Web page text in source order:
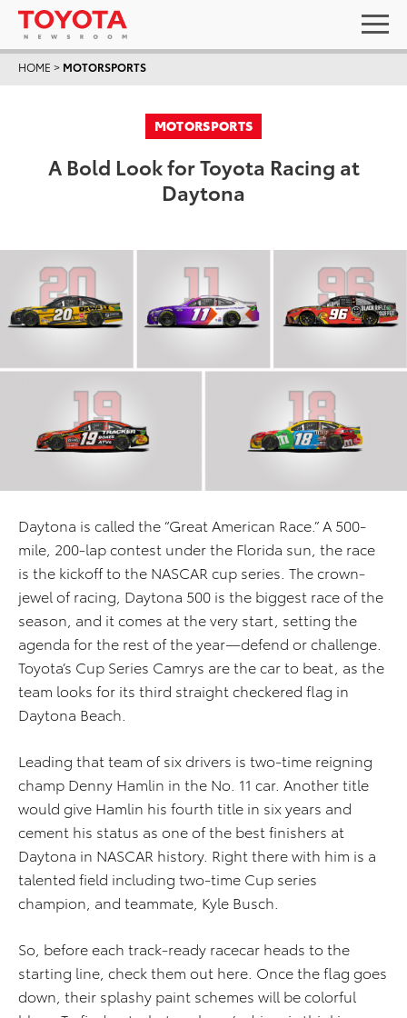
HOME > MOTORSPORTS
MOTORSPORTS
A Bold Look for Toyota Racing at
Daytona
Daytona is called the “Great American Race.” A 500-
mile, 200-lap contest under the Florida sun, the race
is the kickoff to the NASCAR cup series. The crown-
jewel of racing, Daytona 500 is the biggest race of the
season, and it comes at the very start, setting the
agenda for the rest of the year—defend or challenge.
Toyota’s Cup Series Camrys are the car to beat, as the
team looks for its third straight checkered flag in
Daytona Beach.
Leading that team of six drivers is two-time reigning
champ Denny Hamlin in the No. 11 car. Another title
would give Hamlin his fourth title in six years and
cement his status as one of the best finishers at
Daytona in NASCAR history. Right there with him is a
talented field including two-time Cup series
champion, and teammate, Kyle Busch.
So, before each track-ready racecar heads to the
starting line, check them out here. Once the flag goes
down, their splashy paint schemes will be colorful